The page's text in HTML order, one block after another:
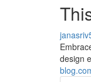
design